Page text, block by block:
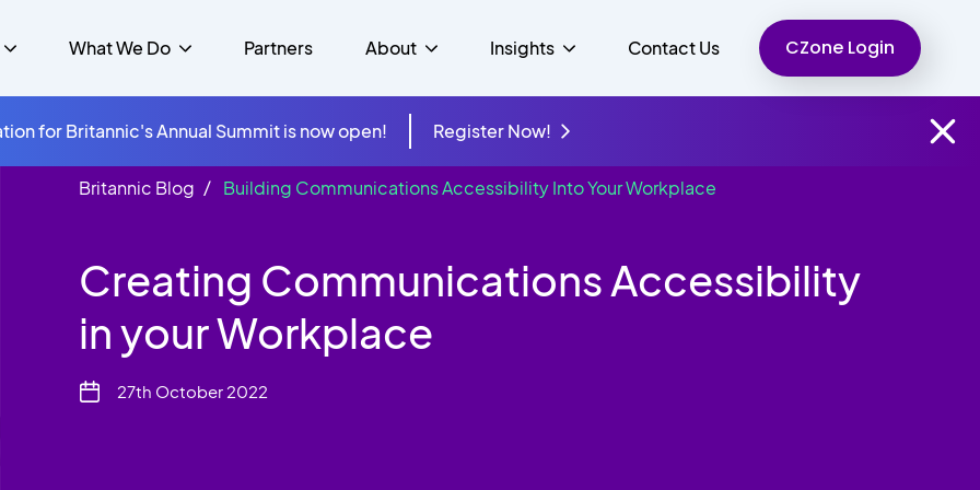
Government Higher Education Charity
What We Do
& Solutions
Partners About
Carbon Neutral
Insights
News
Contact Us CZone Login
for Britannic's Annual Summit is now open! Register Now!
Britannic Blog Building Communications Accessibility Into Your Workplace
Creating Communications Accessibility
in your Workplace
27th October 2022